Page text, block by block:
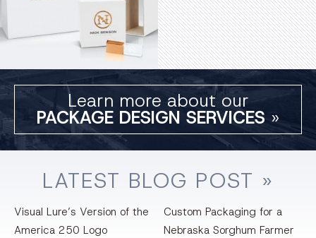
Learn more about our
PACKAGE DESIGN SERVICES »
LATEST BLOG POST »
Visual Lure’s Version of the
America 250 Logo
Custom Packaging for a
Nebraska Sorghum Farmer